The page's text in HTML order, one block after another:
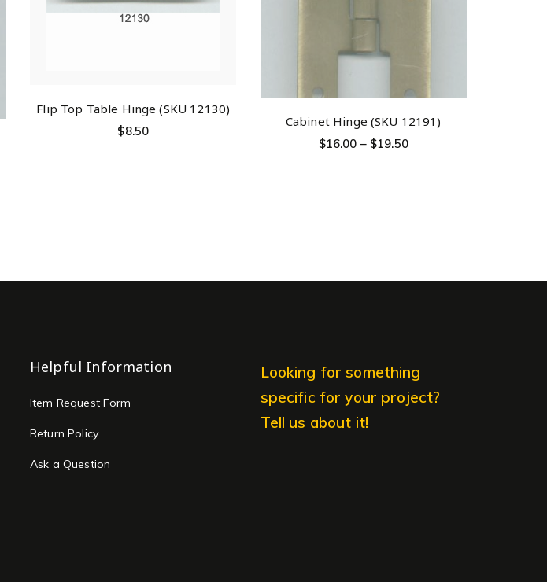
Flip Top Table Hinge (SKU 12130)
$8.50
Cabinet Hinge (SKU 12191)
$16.00 – $19.50
Helpful Information
Item Request Form
Return Policy
Ask a Question
Looking for something
specific for your project?
Tell us about it!